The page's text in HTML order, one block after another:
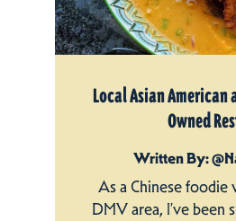
Local Asian
Owned
Written By:
As a Chinese
DMV area, I’ve been